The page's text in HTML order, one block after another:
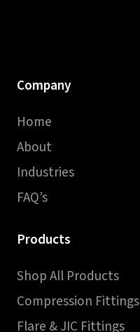
Company
Home
About
Industries
FAQ’s
Products
Shop All Products
Compression Fittings
Flare & JIC Fittings